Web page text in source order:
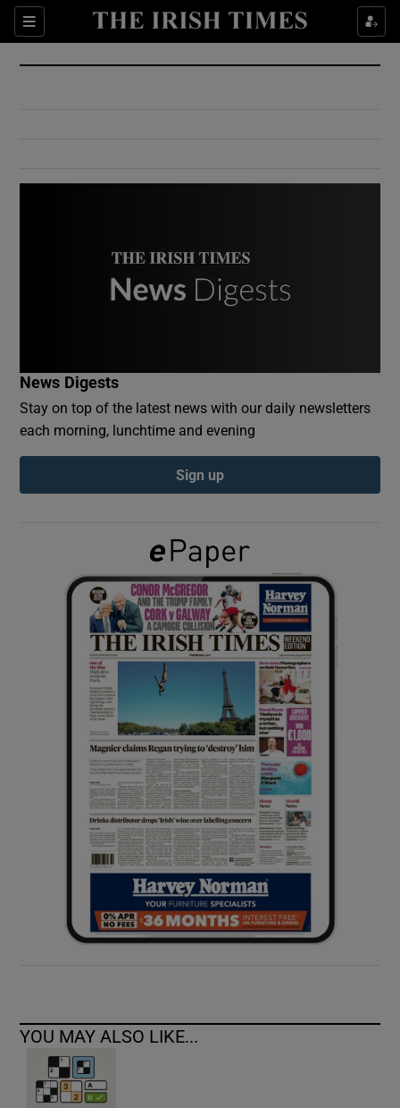
Sections
Show Culture sub sections
Show Environment sub sections
Show Podcasts sub sections
Show Gaeilge sub sections
Show History sub sections
Show Sponsored sub sections
News Digests
Stay on top of the latest news with our daily newsletters
each morning, lunchtime and evening
Sign up
YOU MAY ALSO LIKE...